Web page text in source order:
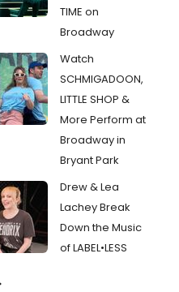
TIME on
Broadway
Watch
SCHMIGADOON,
LITTLE SHOP &
More Perform at
Broadway in
Bryant Park
Drew & Lea
Lachey Break
Down the Music
of LABEL•LESS